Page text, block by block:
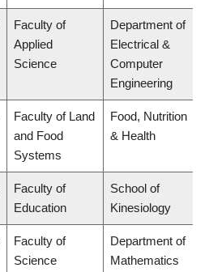
Faculty of
Applied
Science
Department of
Electrical &
Computer
Engineering
Faculty of Land
and Food
Systems
Food, Nutrition
& Health
Faculty of
Education
School of
Kinesiology
Faculty of
Science
Department of
Mathematics